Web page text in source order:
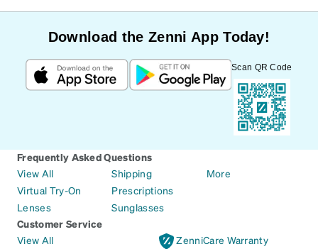
Download the Zenni App Today!
Scan QR Code
Frequently Asked Questions
View All
Virtual Try-On
Lenses
Shipping
Prescriptions
Sunglasses
More
Customer Service
View All
ZenniCare Warranty